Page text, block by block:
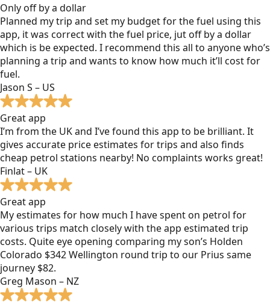
Only off by a dollar
Planned my trip and set my budget for the fuel using this
app, it was correct with the fuel price, jut off by a dollar
which is be expected. I recommend this all to anyone who’s
planning a trip and wants to know how much it’ll cost for
fuel.
Jason S – US
Great app
I’m from the UK and I’ve found this app to be brilliant. It
gives accurate price estimates for trips and also finds
cheap petrol stations nearby! No complaints works great!
Finlat – UK
Great app
My estimates for how much I have spent on petrol for
various trips match closely with the app estimated trip
costs. Quite eye opening comparing my son’s Holden
Colorado $342 Wellington round trip to our Prius same
journey $82.
Greg Mason – NZ